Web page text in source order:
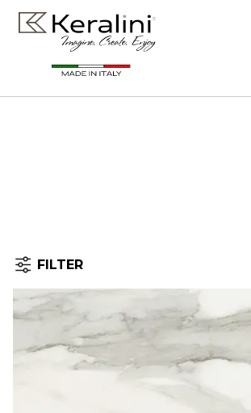
Home
FILTER
Filter by: